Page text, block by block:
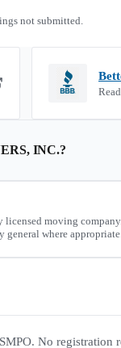
not submitted.
INC.?
licensed moving
general where
No registration